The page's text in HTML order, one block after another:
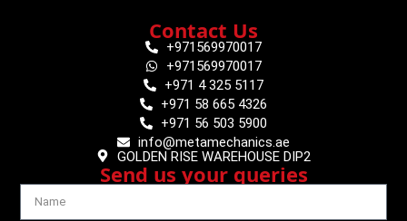
Contact Us
+971569970017
+971569970017
+971 4 325 5117
+971 58 665 4326
+971 56 503 5900
info@metamechanics.ae
GOLDEN RISE WAREHOUSE DIP2
Send us your queries